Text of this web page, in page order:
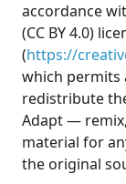
accordance
(CC BY 4.0)
(https://
which permits
redistribute
Adapt —
material for
the original